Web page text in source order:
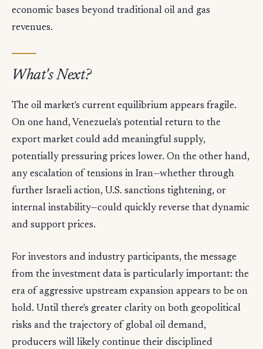
economic bases beyond traditional oil and gas
revenues.
What's Next?
The oil market's current equilibrium appears fragile.
On one hand, Venezuela's potential return to the
export market could add meaningful supply,
potentially pressuring prices lower. On the other hand,
any escalation of tensions in Iran—whether through
further Israeli action, U.S. sanctions tightening, or
internal instability—could quickly reverse that dynamic
and support prices.
For investors and industry participants, the message
from the investment data is particularly important: the
era of aggressive upstream expansion appears to be on
hold. Until there's greater clarity on both geopolitical
risks and the trajectory of global oil demand,
producers will likely continue their disciplined